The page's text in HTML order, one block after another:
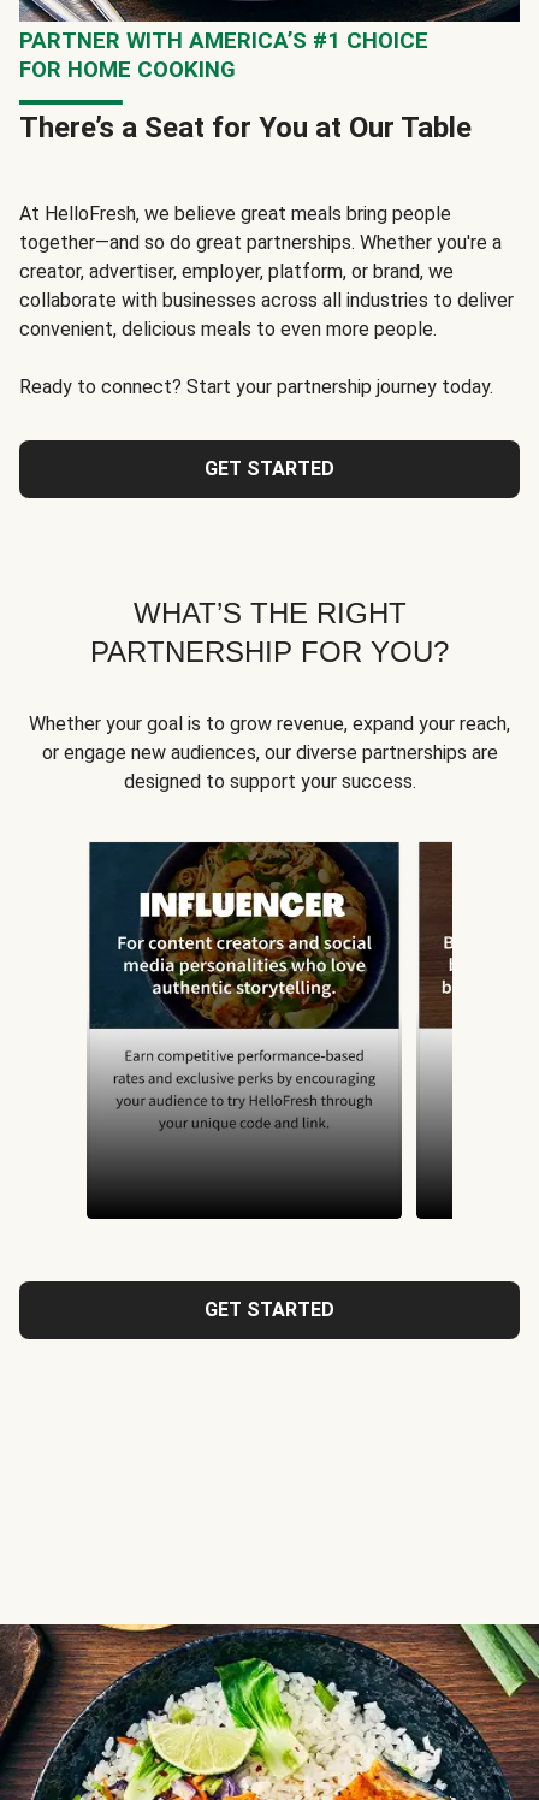
PARTNER WITH AMERICA’S #1 CHOICE
FOR HOME COOKING
There’s a Seat for You at Our Table
At HelloFresh, we believe great meals bring people
together—and so do great partnerships. Whether you're a
creator, advertiser, employer, platform, or brand, we
collaborate with businesses across all industries to deliver
convenient, delicious meals to even more people.
Ready to connect? Start your partnership journey today.
GET STARTED
WHAT’S THE RIGHT
PARTNERSHIP FOR YOU?
Whether your goal is to grow revenue, expand your reach,
or engage new audiences, our diverse partnerships are
designed to support your success.
GET STARTED